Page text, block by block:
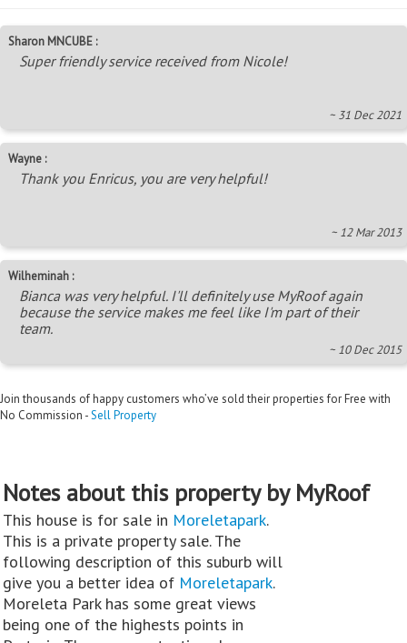
Sharon MNCUBE :
Super friendly service received from Nicole!
~ 31 Dec 2021
Wayne :
Thank you Enricus, you are very helpful!
~ 12 Mar 2013
Wilheminah :
Bianca was very helpful. I'll definitely use MyRoof again
because the service makes me feel like I'm part of their
team.
~ 10 Dec 2015
Join thousands of happy customers who’ve sold their properties for Free with
No Commission -Sell Property
Notes about this property by MyRoof
This house is for sale in Moreletapark.
This is a private property sale. The
following description of this suburb will
give you a better idea of Moreletapark.
Moreleta Park has some great views
being one of the highests points in